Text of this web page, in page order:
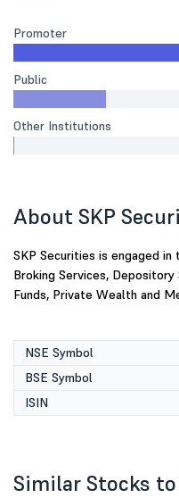
Promoter
Public
Other Institutions
About SKP
SKP Securities is engaged
Broking Services,
Funds, Private Wealth and
NSE Symbol
BSE Symbol
ISIN
Similar Stocks